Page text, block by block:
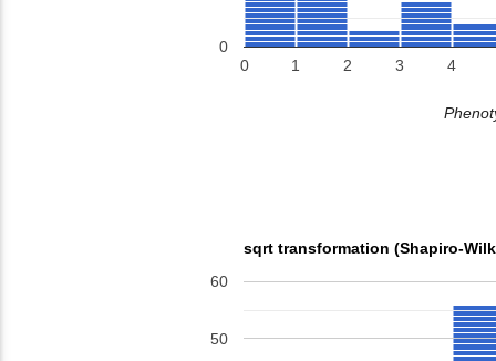
0 1 2 3 4
0
sqrt transformation (Shapiro-
50
60